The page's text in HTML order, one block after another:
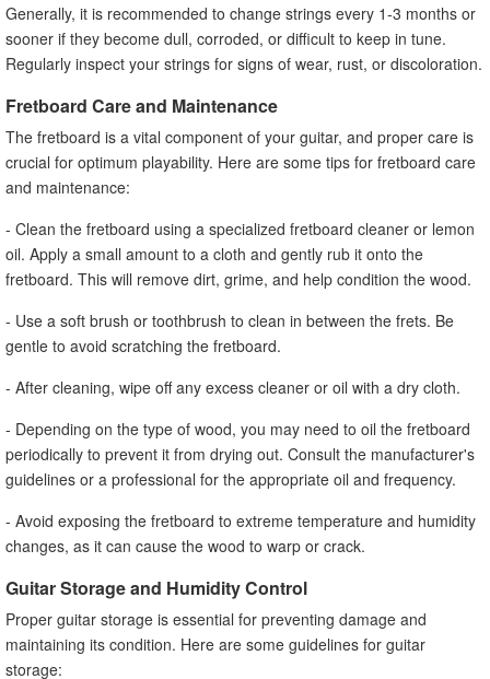
Generally, it is recommended to change strings every 1-3 months or
sooner if they become dull, corroded, or difficult to keep in tune.
Regularly inspect your strings for signs of wear, rust, or discoloration.
Fretboard Care and Maintenance
The fretboard is a vital component of your guitar, and proper care is
crucial for optimum playability. Here are some tips for fretboard care
and maintenance:
- Clean the fretboard using a specialized fretboard cleaner or lemon
oil. Apply a small amount to a cloth and gently rub it onto the
fretboard. This will remove dirt, grime, and help condition the wood.
- Use a soft brush or toothbrush to clean in between the frets. Be
gentle to avoid scratching the fretboard.
- After cleaning, wipe off any excess cleaner or oil with a dry cloth.
- Depending on the type of wood, you may need to oil the fretboard
periodically to prevent it from drying out. Consult the manufacturer's
guidelines or a professional for the appropriate oil and frequency.
- Avoid exposing the fretboard to extreme temperature and humidity
changes, as it can cause the wood to warp or crack.
Guitar Storage and Humidity Control
Proper guitar storage is essential for preventing damage and
maintaining its condition. Here are some guidelines for guitar
storage: